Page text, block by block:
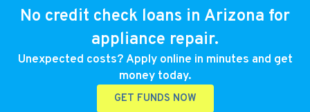
No credit check loans in Arizona for
appliance repair.
Unexpected costs? Apply online in minutes and get
money today.
GET FUNDS NOW